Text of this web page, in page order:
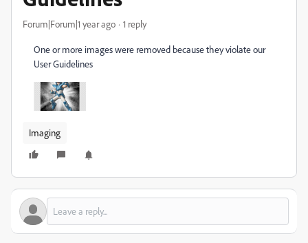
Forum|Forum|1 year ago 1 reply
One or more images were removed because they violate our
User Guidelines
Imaging